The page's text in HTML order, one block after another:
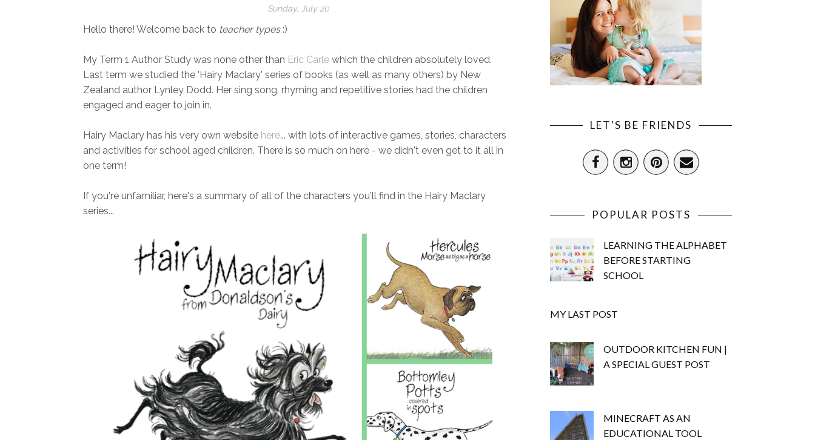
Sunday, July 20
Hello there! Welcome back to teacher types:)
My Term 1 Author Study was none other than Eric Carle which the children absolutely loved.
Last term we studied the 'Hairy Maclary' series of books (as well as many others) by New
Zealand author Lynley Dodd. Her sing song, rhyming and repetitive stories had the children
engaged and eager to join in.
Hairy Maclary has his very own website here... with lots of interactive games, stories, characters
and activities for school aged children. There is so much on here - we didn't even get to it all in
one term!
If you're unfamiliar, here's a summary of all of the characters you'll find in the Hairy Maclary
series...
LET'S BE FRIENDS
POPULAR POSTS
LEARNING THE ALPHABET
BEFORE STARTING
SCHOOL
MY LAST POST
OUTDOOR KITCHEN FUN |
A SPECIAL GUEST POST
MINECRAFT AS AN
EDUCATIONAL TOOL